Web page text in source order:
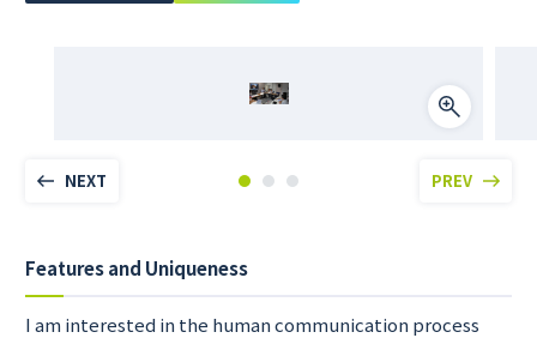
NEXT PREV
Features and Uniqueness
I am interested in the human communication process